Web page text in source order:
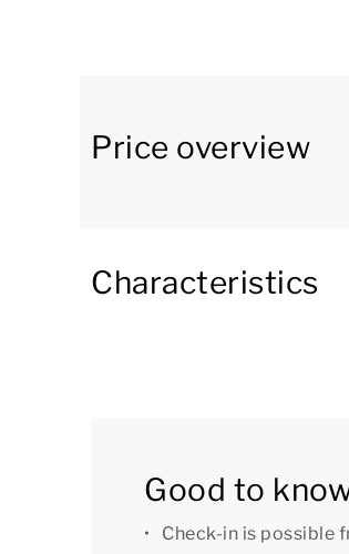
bungalow has a storage room.
Outside there is a garden
You can use the Wi-Fi for
There is also a central car
Price overview
Characteristics
Good to
Check-in is possible